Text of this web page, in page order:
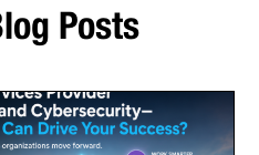
Posts